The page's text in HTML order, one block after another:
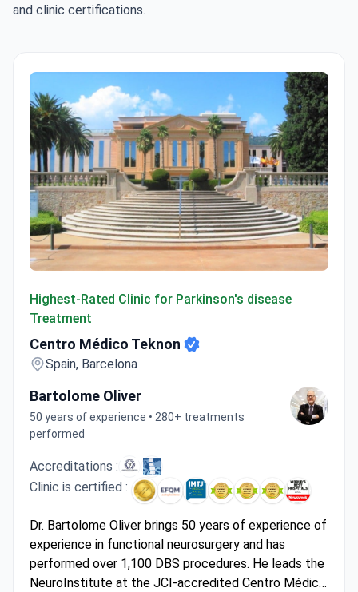
and clinic certifications.
Highest-Rated Clinic for Parkinson's disease
Treatment
Centro Médico Teknon
Spain, Barcelona
Bartolome Oliver
50 years of experience • 280+ treatments
performed
Accreditations :
Clinic is certified :
Dr. Bartolome Oliver brings 50 years of experience of
experience in functional neurosurgery and has
performed over 1,100 DBS procedures. He leads the
NeuroInstitute at the JCI-accredited Centro Médico